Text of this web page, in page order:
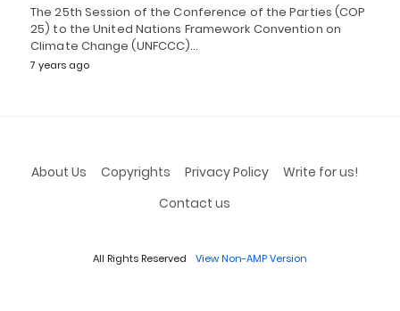
The 25th Session of the Conference of the Parties (COP
25) to the United Nations Framework Convention on
Climate Change (UNFCCC)…
7 years ago
About Us Copyrights Privacy Policy
Write for us!
Contact us
All Rights Reserved View Non-AMP Version